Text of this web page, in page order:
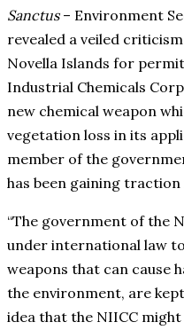
Sanctus– Environment
revealed a veiled
Novella Islands for
Industrial Chemicals
new chemical weapon
vegetation loss in its
member of the
has been gaining
“The government of the
under international law
weapons that can cause
the environment, are
idea that the NIICC